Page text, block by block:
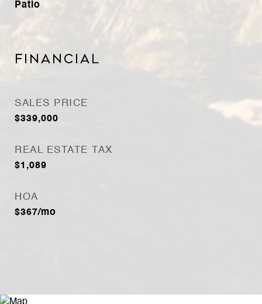
Patio
Financial
SALES PRICE
$339,000
REAL ESTATE TAX
$1,089
HOA
$367/mo